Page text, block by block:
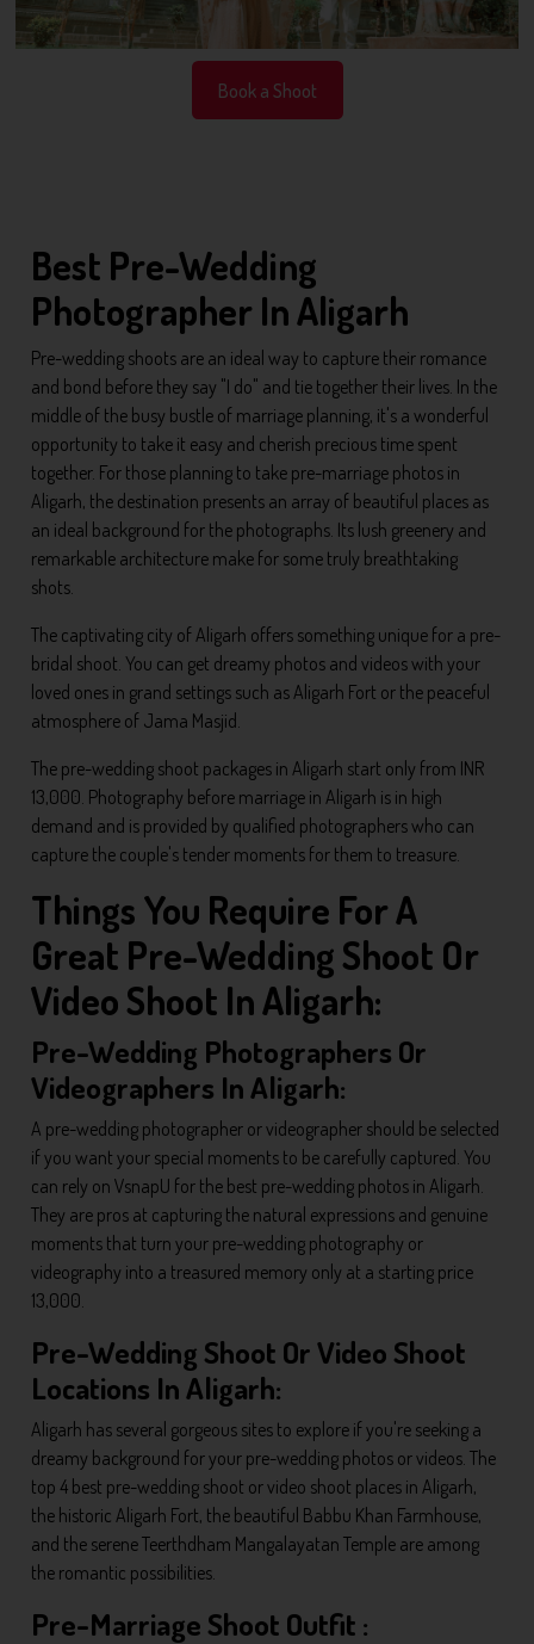
Book a Shoot
Best Pre-Wedding
Photographer In Aligarh
Pre-wedding shoots are an ideal way to capture their romance
and bond before they say "I do" and tie together their lives. In the
middle of the busy bustle of marriage planning, it's a wonderful
opportunity to take it easy and cherish precious time spent
together. For those planning to take pre-marriage photos in
Aligarh, the destination presents an array of beautiful places as
an ideal background for the photographs. Its lush greenery and
remarkable architecture make for some truly breathtaking
shots.
The captivating city of Aligarh offers something unique for a pre-
bridal shoot. You can get dreamy photos and videos with your
loved ones in grand settings such as Aligarh Fort or the peaceful
atmosphere of Jama Masjid.
The pre-wedding shoot packages in Aligarh start only from INR
13,000. Photography before marriage in Aligarh is in high
demand and is provided by qualified photographers who can
capture the couple's tender moments for them to treasure.
Things You Require For A
Great Pre-Wedding Shoot Or
Video Shoot In Aligarh:
Pre-Wedding Photographers Or
Videographers In Aligarh:
A pre-wedding photographer or videographer should be selected
if you want your special moments to be carefully captured. You
can rely on VsnapU for the best pre-wedding photos in Aligarh.
They are pros at capturing the natural expressions and genuine
moments that turn your pre-wedding photography or
videography into a treasured memory only at a starting price
13,000.
Pre-Wedding Shoot Or Video Shoot
Locations In Aligarh:
Aligarh has several gorgeous sites to explore if you're seeking a
dreamy background for your pre-wedding photos or videos. The
top 4 best pre-wedding shoot or video shoot places in Aligarh,
the historic Aligarh Fort, the beautiful Babbu Khan Farmhouse,
and the serene Teerthdham Mangalayatan Temple are among
the romantic possibilities.
Pre-Marriage Shoot Outfit :